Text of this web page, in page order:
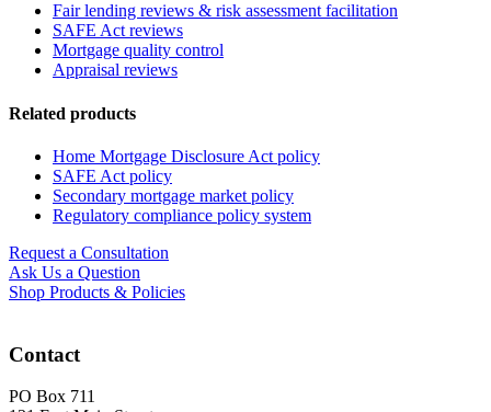
Fair lending reviews & risk assessment facilitation
SAFE Act reviews
Mortgage quality control
Appraisal reviews
Related products
Home Mortgage Disclosure Act policy
SAFE Act policy
Secondary mortgage market policy
Regulatory compliance policy system
Request a Consultation
Ask Us a Question
Shop Products & Policies
Contact
PO Box 711